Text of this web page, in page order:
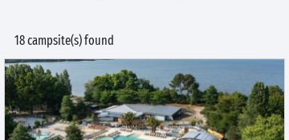
18 campsite(s) found